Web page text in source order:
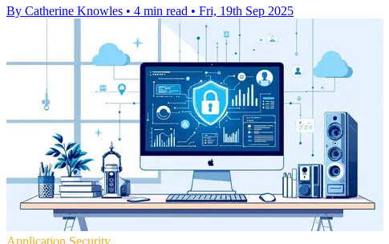
By Catherine Knowles • 4 min read • Fri, 19th Sep 2025
Application Security